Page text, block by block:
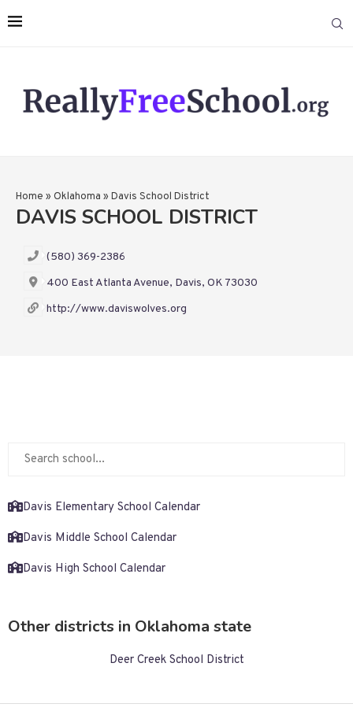
Home » Oklahoma » Davis School District
DAVIS SCHOOL DISTRICT
(580) 369-2386
400 East Atlanta Avenue, Davis, OK 73030
http://www.daviswolves.org
Davis Elementary School Calendar
Davis Middle School Calendar
Davis High School Calendar
Other districts in Oklahoma state
Deer Creek School District